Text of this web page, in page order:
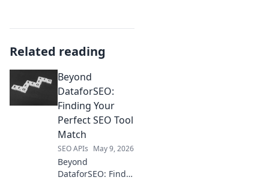
Related reading
Beyond
DataforSEO:
Finding Your
Perfect SEO Tool
Match
SEO APIs May 9, 2026
Beyond
DataforSEO: Find